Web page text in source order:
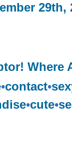
29th,
Where
•contact•
•cute•